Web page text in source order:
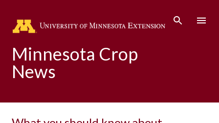
Minnesota Crop
News